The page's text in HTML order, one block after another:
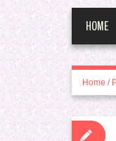
HOME
Home /